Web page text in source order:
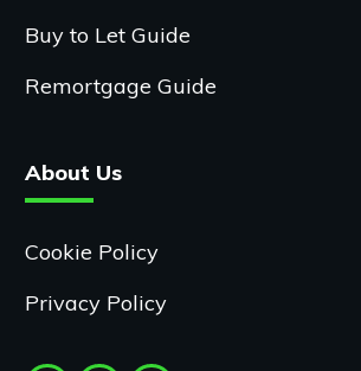
Buy to Let Guide
Remortgage Guide
About Us
Cookie Policy
Privacy Policy